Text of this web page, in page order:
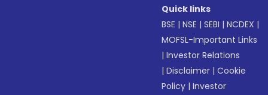
Quick links
BSE |NSE |SEBI |NCDEX |
MOFSL-Important Links
|Investor Relations
|Disclaimer |Cookie
Policy |Investor